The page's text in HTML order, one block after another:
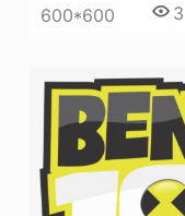
600*600 3